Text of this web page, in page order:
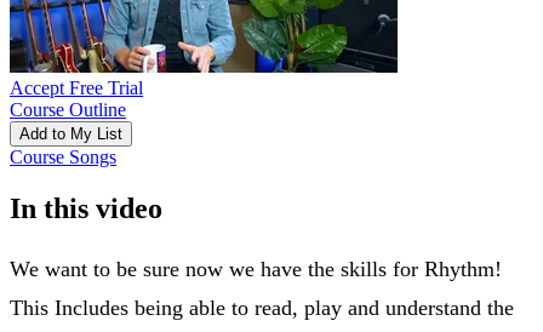
Accept Free Trial
Course Outline
Add to My List
Course Songs
In this video
We want to be sure now we have the skills for Rhythm!
This Includes being able to read, play and understand the